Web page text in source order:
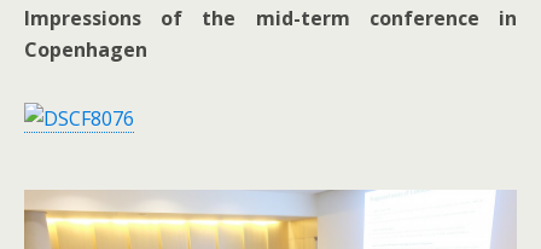
Impressions of the mid-term conference in
Copenhagen